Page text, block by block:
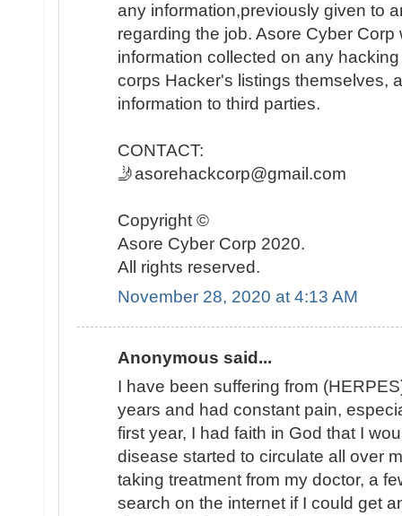
any information,previously given to
regarding the job. Asore Cyber
information collected on any
corps Hacker's listings themselves,
information to third parties.
CONTACT:
🤳asorehackcorp@gmail.com
Copyright ©️
Asore Cyber Corp 2020.
All rights reserved.
November 28, 2020 at 4:13 AM
Anonymous said...
I have been suffering from
years and had constant pain,
first year, I had faith in God that I
disease started to circulate all over
taking treatment from my doctor, a
search on the internet if I could get